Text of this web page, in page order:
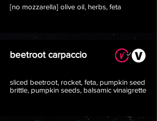
[no mozzarella] olive oil, herbs, feta
beetroot carpaccio
sliced beetroot, rocket, feta, pumpkin seed
brittle, pumpkin seeds, balsamic vinaigrette